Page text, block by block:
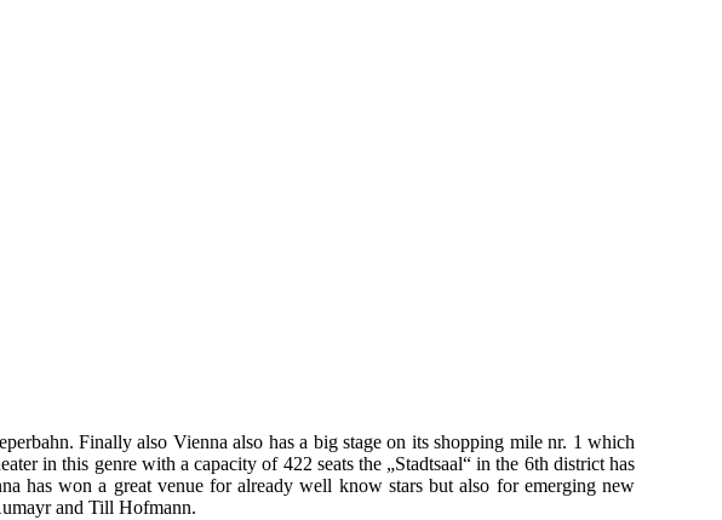
Finally also Vienna also has a big stage on its shopping mile nr. 1 which
in this genre with a capacity of 422 seats the „Stadtsaal“ in the 6th district has
has won a great venue for already well know stars but also for emerging new
and Till Hofmann.